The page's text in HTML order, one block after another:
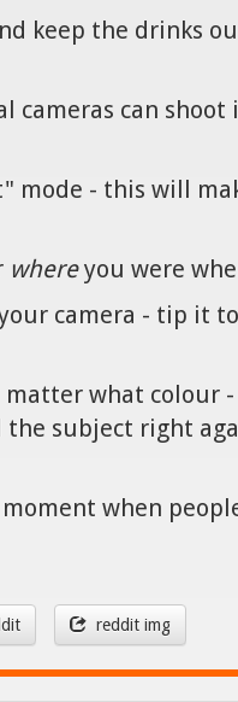
keep the drinks
can
mode - this will
whereyou were
camera - tip it
what colour
subject right
when
reddit img